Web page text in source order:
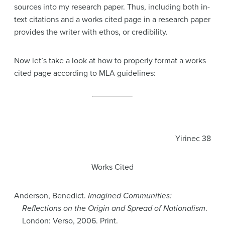
sources into my research paper. Thus, including both in-
text citations and a works cited page in a research paper
provides the writer with ethos, or credibility.
Now let’s take a look at how to properly format a works
cited page according to MLA guidelines:
Yirinec 38
Works Cited
Anderson, Benedict. Imagined Communities:
Reflections on the Origin and Spread of Nationalism.
London: Verso, 2006. Print.